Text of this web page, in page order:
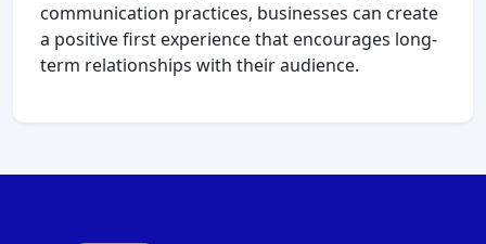
communication practices, businesses can create
a positive first experience that encourages long-
term relationships with their audience.